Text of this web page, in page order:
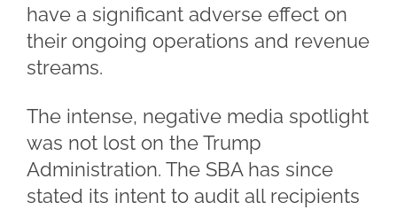
have a significant adverse effect on
their ongoing operations and revenue
streams.
The intense, negative media spotlight
was not lost on the Trump
Administration. The SBA has since
stated its intent to audit all recipients